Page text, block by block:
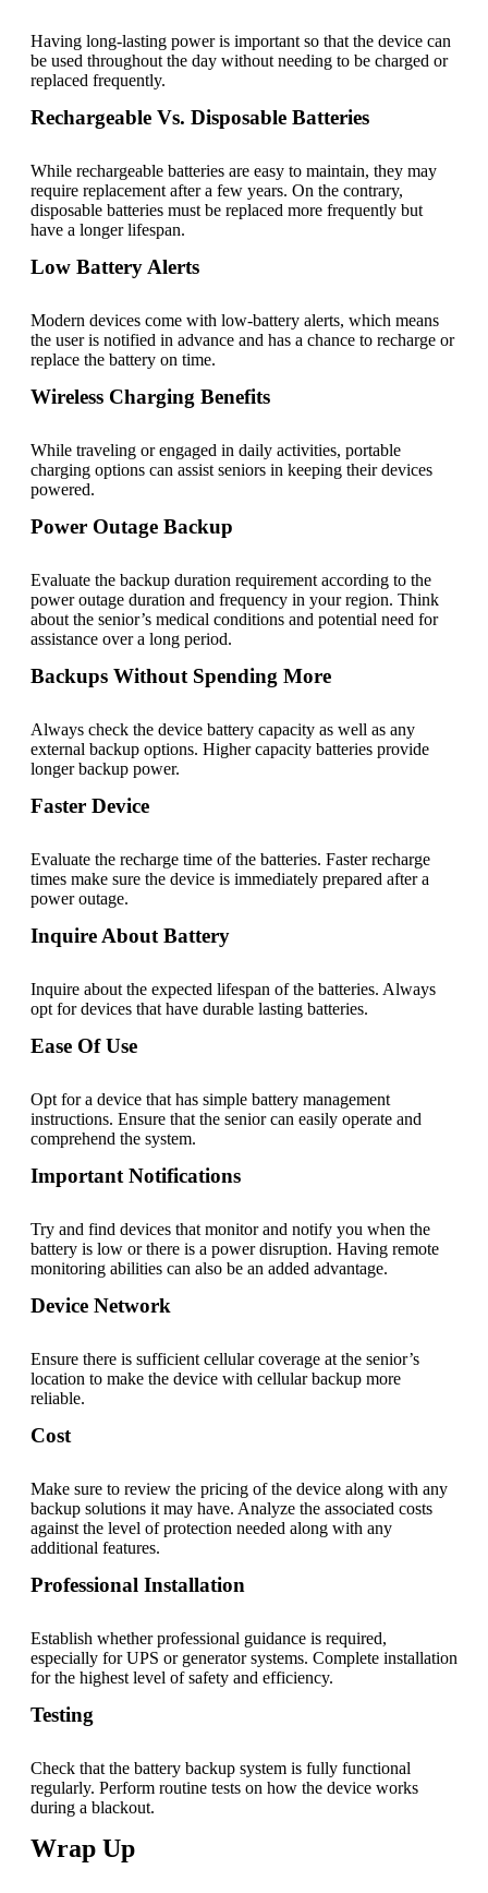
Having long-lasting power is important so that the device can
be used throughout the day without needing to be charged or
replaced frequently.
Rechargeable Vs. Disposable Batteries
While rechargeable batteries are easy to maintain, they may
require replacement after a few years. On the contrary,
disposable batteries must be replaced more frequently but
have a longer lifespan.
Low Battery Alerts
Modern devices come with low-battery alerts, which means
the user is notified in advance and has a chance to recharge or
replace the battery on time.
Wireless Charging Benefits
While traveling or engaged in daily activities, portable
charging options can assist seniors in keeping their devices
powered.
Power Outage Backup
Evaluate the backup duration requirement according to the
power outage duration and frequency in your region. Think
about the senior’s medical conditions and potential need for
assistance over a long period.
Backups Without Spending More
Always check the device battery capacity as well as any
external backup options. Higher capacity batteries provide
longer backup power.
Faster Device
Evaluate the recharge time of the batteries. Faster recharge
times make sure the device is immediately prepared after a
power outage.
Inquire About Battery
Inquire about the expected lifespan of the batteries. Always
opt for devices that have durable lasting batteries.
Ease Of Use
Opt for a device that has simple battery management
instructions. Ensure that the senior can easily operate and
comprehend the system.
Important Notifications
Try and find devices that monitor and notify you when the
battery is low or there is a power disruption. Having remote
monitoring abilities can also be an added advantage.
Device Network
Ensure there is sufficient cellular coverage at the senior’s
location to make the device with cellular backup more
reliable.
Cost
Make sure to review the pricing of the device along with any
backup solutions it may have. Analyze the associated costs
against the level of protection needed along with any
additional features.
Professional Installation
Establish whether professional guidance is required,
especially for UPS or generator systems. Complete installation
for the highest level of safety and efficiency.
Testing
Check that the battery backup system is fully functional
regularly. Perform routine tests on how the device works
during a blackout.
Wrap Up